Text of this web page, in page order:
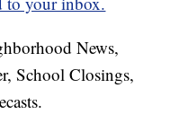
News,
School Closings,